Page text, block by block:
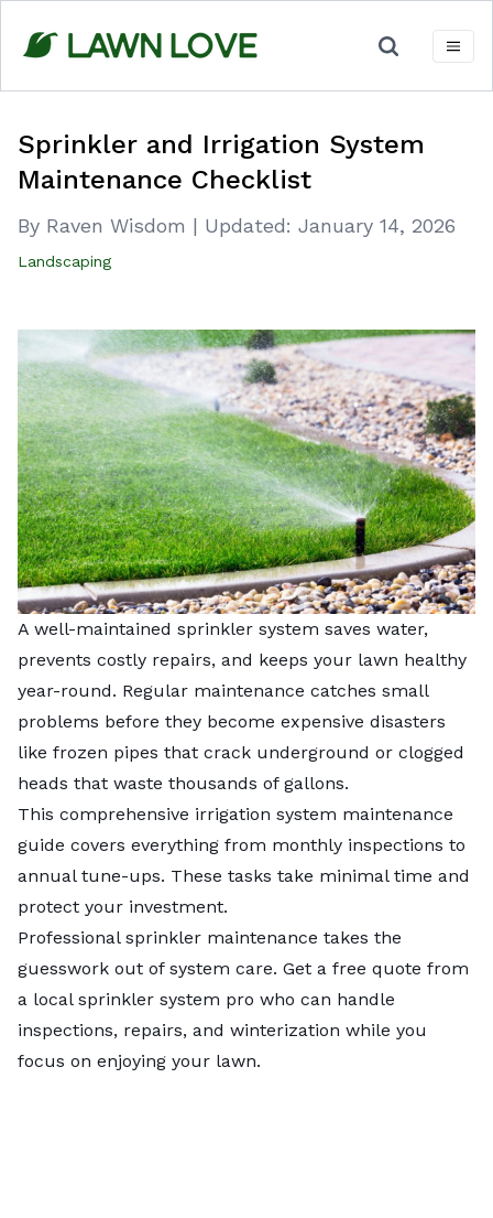
content
Sprinkler and Irrigation System
Maintenance Checklist
By Raven Wisdom | Updated: January 14, 2026
Landscaping
A well-maintained sprinkler system saves water,
prevents costly repairs, and keeps your lawn healthy
year-round. Regular maintenance catches small
problems before they become expensive disasters
like frozen pipes that crack underground or clogged
heads that waste thousands of gallons.
This comprehensive irrigation system maintenance
guide covers everything from monthly inspections to
annual tune-ups. These tasks take minimal time and
protect your investment.
Professional sprinkler maintenance takes the
guesswork out of system care. Get a free quote from
a local sprinkler system pro who can handle
inspections, repairs, and winterization while you
focus on enjoying your lawn.